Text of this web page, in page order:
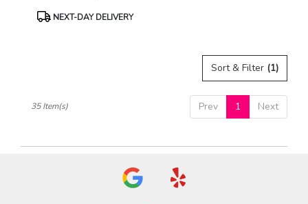
ProductNEXT-DAY DELIVERY
Sort & Filter (1)
Prev 1 Next
35 Item(s)